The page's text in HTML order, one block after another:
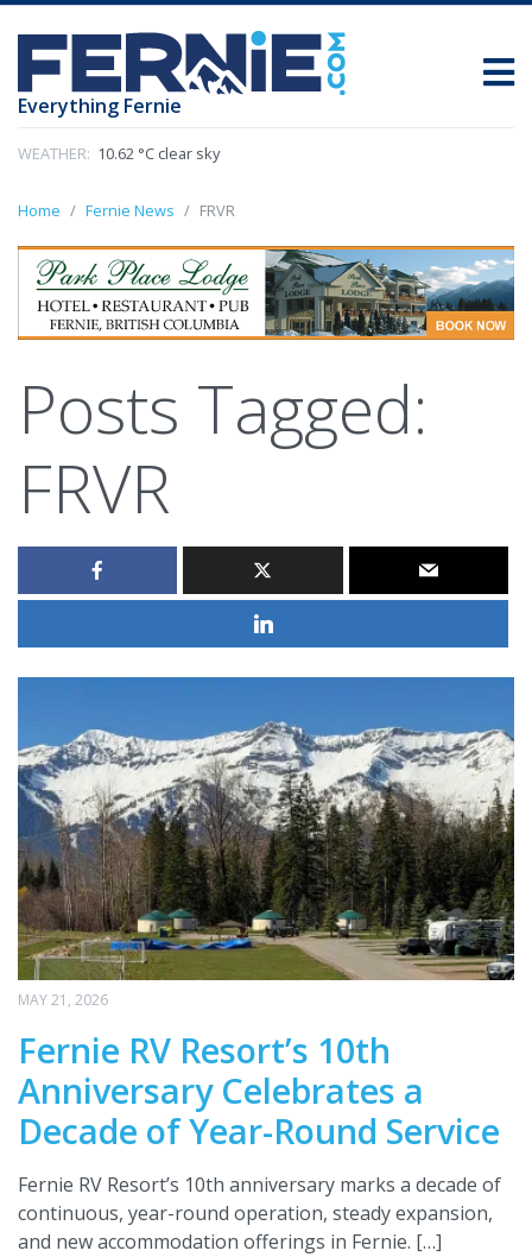
Everything Fernie
WEATHER: 10.62 °C clear sky
Home Fernie News FRVR
Posts Tagged:
FRVR
MAY 21, 2026
Fernie RV Resort’s 10th
Anniversary Celebrates a
Decade of Year-Round Service
Fernie RV Resort’s 10th anniversary marks a decade of
continuous, year-round operation, steady expansion,
and new accommodation offerings in Fernie. […]